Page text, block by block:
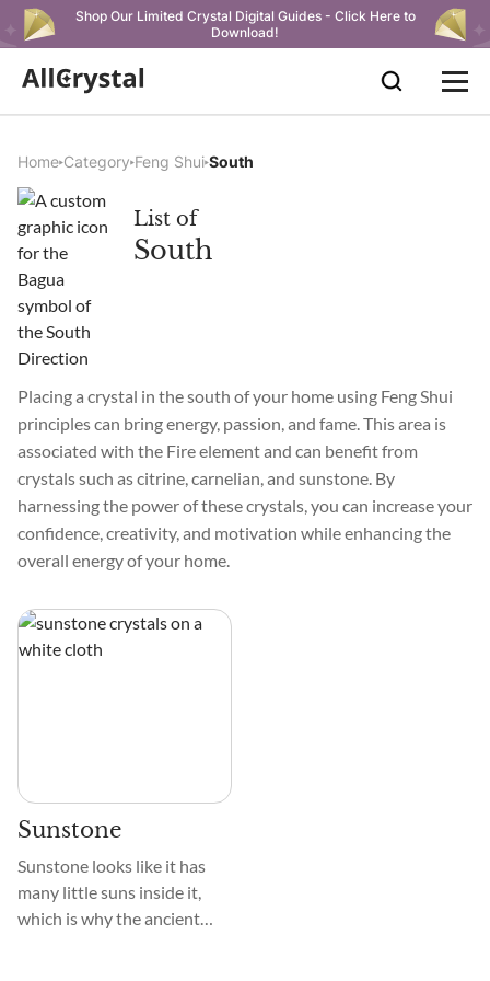
Shop Our Limited Crystal Digital Guides - Click Here to
Download!
Home Category Feng Shui South
List of
South
Placing a crystal in the south of your home using Feng Shui
principles can bring energy, passion, and fame. This area is
associated with the Fire element and can benefit from
crystals such as citrine, carnelian, and sunstone. By
harnessing the power of these crystals, you can increase your
confidence, creativity, and motivation while enhancing the
overall energy of your home.
Sunstone
Sunstone looks like it has
many little suns inside it,
which is why the ancient